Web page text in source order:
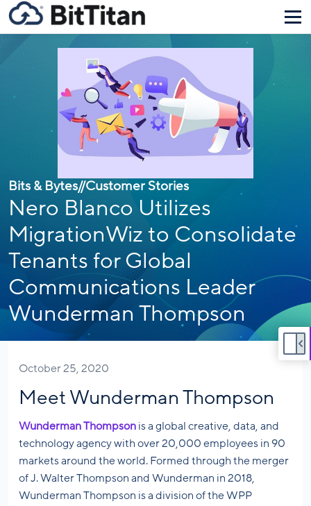
Bits & Bytes//Customer Stories
Nero Blanco Utilizes
MigrationWiz to Consolidate
Tenants for Global
Communications Leader
Wunderman Thompson
October 25, 2020
Meet Wunderman Thompson
Wunderman Thompson is a global creative, data, and
technology agency with over 20,000 employees in 90
markets around the world. Formed through the merger
of J. Walter Thompson and Wunderman in 2018,
Wunderman Thompson is a division of the WPP